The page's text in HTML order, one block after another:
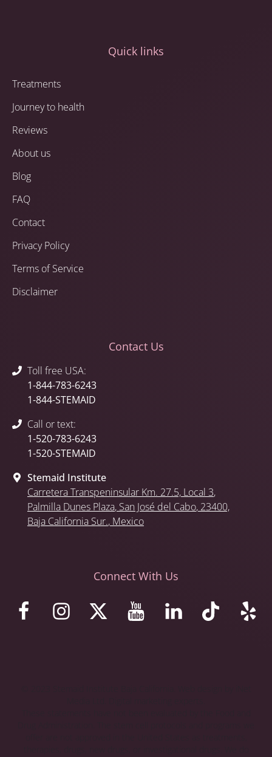
Quick links
Treatments
Journey to health
Reviews
About us
Blog
FAQ
Contact
Privacy Policy
Terms of Service
Disclaimer
Contact Us
Toll free USA:
1-844-783-6243
1-844-STEMAID
Call or text:
1-520-783-6243
1-520-STEMAID
Stemaid Institute
Carretera Transpeninsular Km. 27.5, Local 3,
Palmilla Dunes Plaza, San José del Cabo, 23400,
Baja California Sur., Mexico
Connect With Us